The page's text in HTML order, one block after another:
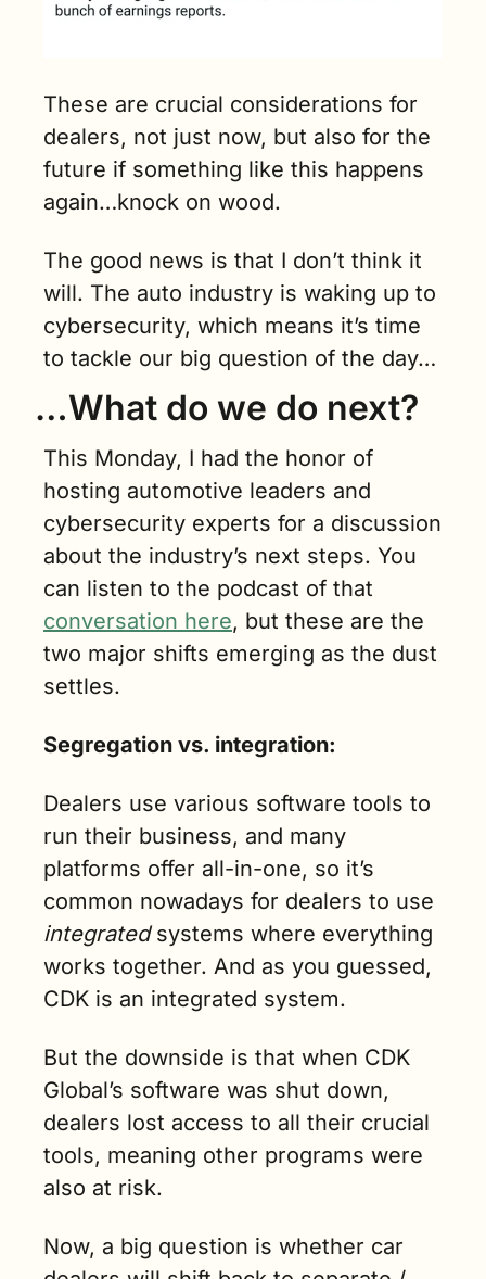
These are crucial considerations for
dealers, not just now, but also for the
future if something like this happens
again…knock on wood.
The good news is that I don’t think it
will. The auto industry is waking up to
cybersecurity, which means it’s time
to tackle our big question of the day…
…What do we do next?
This Monday, I had the honor of
hosting automotive leaders and
cybersecurity experts for a discussion
about the industry’s next steps. You
conversation here, but these are the
two major shifts emerging as the dust
settles.
Segregation vs. integration:
Dealers use various software tools to
run their business, and many
platforms offer all-in-one, so it’s
integrated systems where everything
works together. And as you guessed,
CDK is an integrated system.
But the downside is that when CDK
Global’s software was shut down,
dealers lost access to all their crucial
tools, meaning other programs were
also at risk.
Now, a big question is whether car